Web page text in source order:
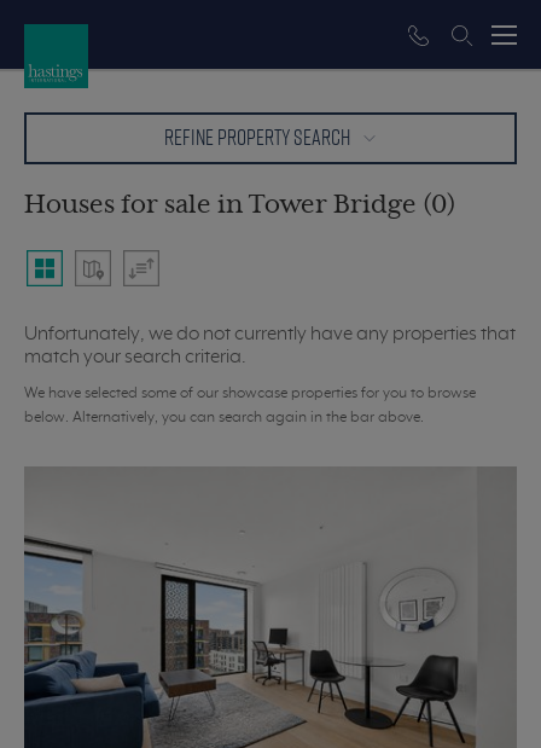
REFINE PROPERTY SEARCH
Houses for sale in Tower Bridge (0)
Unfortunately, we do not currently have any properties that
match your search criteria.
We have selected some of our showcase properties for you to browse
below. Alternatively, you can search again in the bar above.